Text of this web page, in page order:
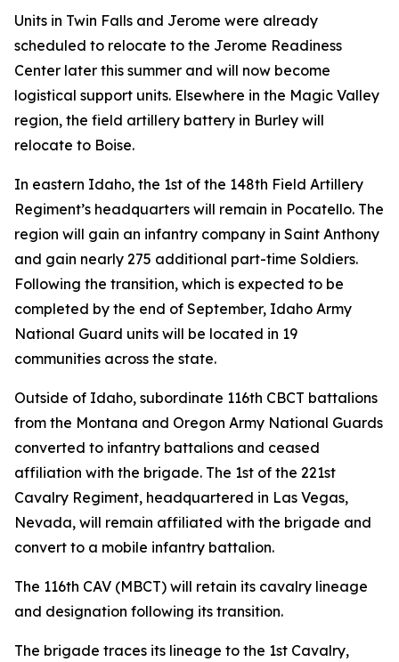
Units in Twin Falls and Jerome were already
scheduled to relocate to the Jerome Readiness
Center later this summer and will now become
logistical support units. Elsewhere in the Magic Valley
region, the field artillery battery in Burley will
relocate to Boise.
In eastern Idaho, the 1st of the 148th Field Artillery
Regiment’s headquarters will remain in Pocatello. The
region will gain an infantry company in Saint Anthony
and gain nearly 275 additional part-time Soldiers.
Following the transition, which is expected to be
completed by the end of September, Idaho Army
National Guard units will be located in 19
communities across the state.
Outside of Idaho, subordinate 116th CBCT battalions
from the Montana and Oregon Army National Guards
converted to infantry battalions and ceased
affiliation with the brigade. The 1st of the 221st
Cavalry Regiment, headquartered in Las Vegas,
Nevada, will remain affiliated with the brigade and
convert to a mobile infantry battalion.
The 116th CAV (MBCT) will retain its cavalry lineage
and designation following its transition.
The brigade traces its lineage to the 1st Cavalry,